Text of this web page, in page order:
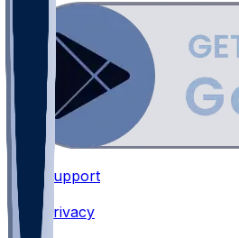
Support
•
Privacy